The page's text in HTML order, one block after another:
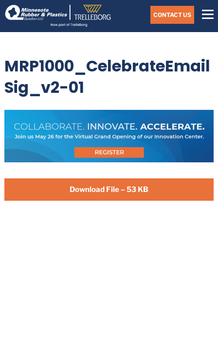
Skip
to
main
Navigate
to
the
Minnesota
website
home
CONTACT US
MRP1000_CelebrateEmail
Sig_v2-01
Download File – 53 KB